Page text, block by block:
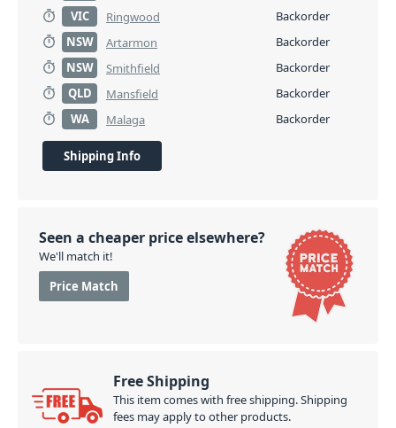
VIC
Ringwood
Backorder
NSW
Artarmon
Backorder
NSW
Smithfield
Backorder
QLD
Mansfield
Backorder
WA
Malaga Backorder
Shipping Info
Seen a cheaper price elsewhere?
We'll match it!
Price Match
Free Shipping
This item comes with free shipping. Shipping
fees may apply to other products.